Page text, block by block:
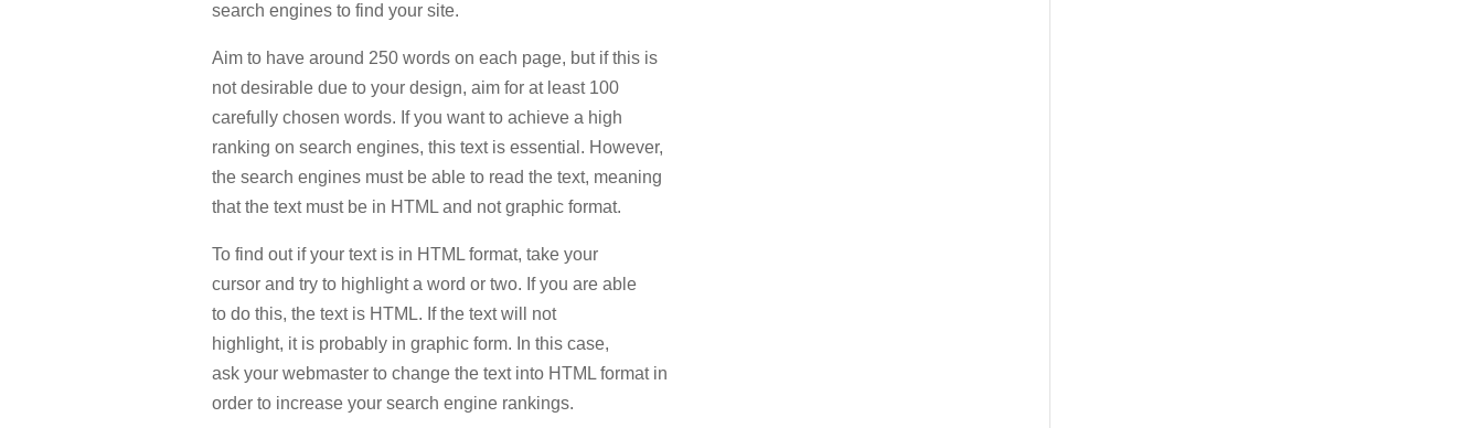
search engines to find your site.
Aim to have around 250 words on each page, but if this is
not desirable due to your design, aim for at least 100
carefully chosen words. If you want to achieve a high
ranking on search engines, this text is essential. However,
the search engines must be able to read the text, meaning
that the text must be in HTML and not graphic format.
To find out if your text is in HTML format, take your
cursor and try to highlight a word or two. If you are able
to do this, the text is HTML. If the text will not
highlight, it is probably in graphic form. In this case,
ask your webmaster to change the text into HTML format in
order to increase your search engine rankings.